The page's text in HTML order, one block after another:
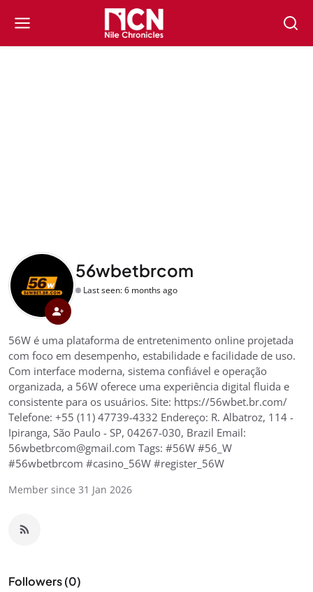
56wbetbrcom
Last seen: 6 months ago
56W é uma plataforma de entretenimento online projetada
com foco em desempenho, estabilidade e facilidade de uso.
Com interface moderna, sistema confiável e operação
organizada, a 56W oferece uma experiência digital fluida e
consistente para os usuários. Site: https://56wbet.br.com/
Telefone: +55 (11) 47739-4332 Endereço: R. Albatroz, 114 -
Ipiranga, São Paulo - SP, 04267-030, Brazil Email:
56wbetbrcom@gmail.com Tags: #56W #56_W
#56wbetbrcom #casino_56W #register_56W
Member since 31 Jan 2026
Followers (0)